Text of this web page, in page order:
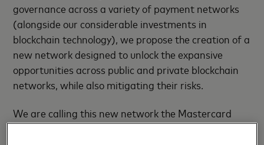
governance across a variety of payment networks
(alongside our considerable investments in
blockchain technology), we propose the creation of a
new network designed to unlock the expansive
opportunities across public and private blockchain
networks, while also mitigating their risks.
We are calling this new network the Mastercard
Multi-Token Network™ (MTN), which would serve as